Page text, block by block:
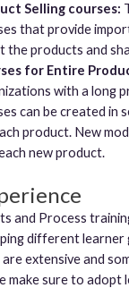
Selling courses:
that provide
the products and
for Entire
with a long
can be created in
product. New
new product.
and Process
different learner
extensive and
make sure to adopt